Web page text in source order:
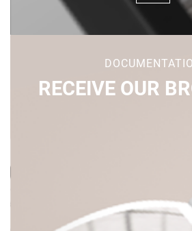
RECEIVE OUR